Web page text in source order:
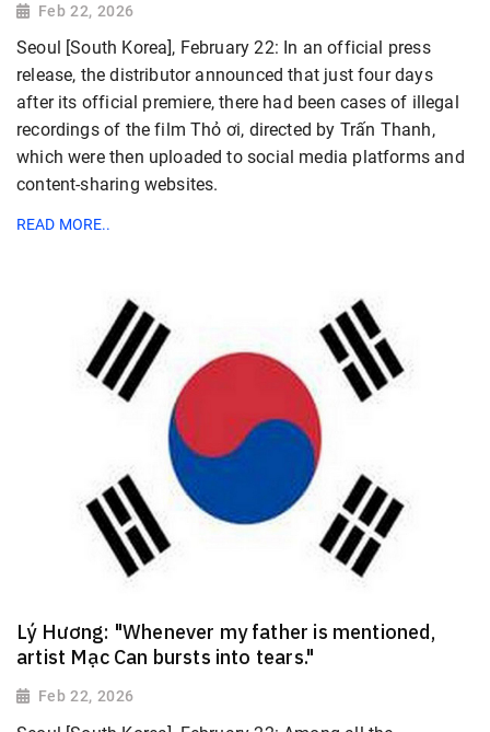
Feb 22, 2026
Seoul [South Korea], February 22: In an official press
release, the distributor announced that just four days
after its official premiere, there had been cases of illegal
recordings of the film Thỏ ơi, directed by Trấn Thanh,
which were then uploaded to social media platforms and
content-sharing websites.
READ MORE..
Lý Hương: "Whenever my father is mentioned,
artist Mạc Can bursts into tears."
Feb 22, 2026